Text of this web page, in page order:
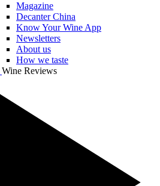
Magazine
Decanter China
Know Your Wine App
Newsletters
About us
How we taste
Wine Reviews